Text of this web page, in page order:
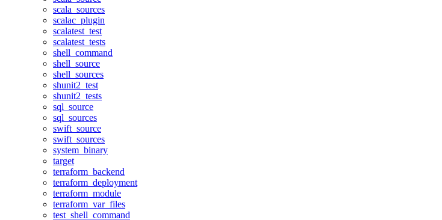
scala_sources
scalac_plugin
scalatest_test
scalatest_tests
shell_command
shell_source
shell_sources
shunit2_test
shunit2_tests
sql_source
sql_sources
swift_source
swift_sources
system_binary
target
terraform_backend
terraform_deployment
terraform_module
terraform_var_files
test_shell_command